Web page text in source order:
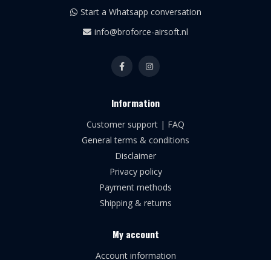
Start a Whatsapp conversation
info@broforce-airsoft.nl
Information
Customer support | FAQ
General terms & conditions
Disclaimer
Privacy policy
Payment methods
Shipping & returns
My account
Account information